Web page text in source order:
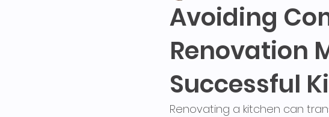
Avoiding
Renovation
Successful
Renovating a kitchen can